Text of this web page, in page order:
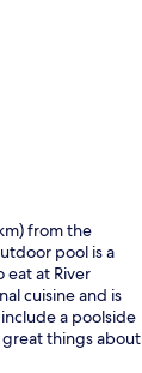
from the
pool is a
eat at River
cuisine and is
a poolside
great things about